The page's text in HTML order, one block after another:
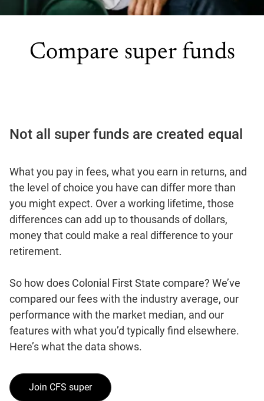
Compare super funds
Not all super funds are created equal
What you pay in fees, what you earn in returns, and
the level of choice you have can differ more than
you might expect. Over a working lifetime, those
differences can add up to thousands of dollars,
money that could make a real difference to your
retirement.
So how does Colonial First State compare? We’ve
compared our fees with the industry average, our
performance with the market median, and our
features with what you’d typically find elsewhere.
Here’s what the data shows.
Join CFS super